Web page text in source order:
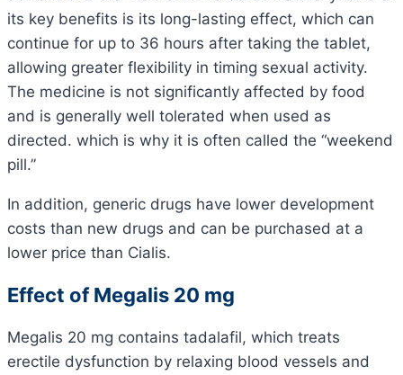
its key benefits is its long-lasting effect, which can
continue for up to 36 hours after taking the tablet,
allowing greater flexibility in timing sexual activity.
The medicine is not significantly affected by food
and is generally well tolerated when used as
directed. which is why it is often called the “weekend
pill.”
In addition, generic drugs have lower development
costs than new drugs and can be purchased at a
lower price than Cialis.
Effect of Megalis 20 mg
Megalis 20 mg contains tadalafil, which treats
erectile dysfunction by relaxing blood vessels and